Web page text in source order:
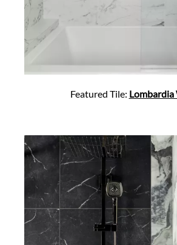
Featured Tile: Lombardia